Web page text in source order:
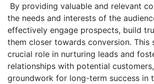
By providing valuable and relevant
the needs and interests of the
effectively engage prospects, build
them closer towards conversion. This
crucial role in nurturing leads and
relationships with potential
groundwork for long-term success in